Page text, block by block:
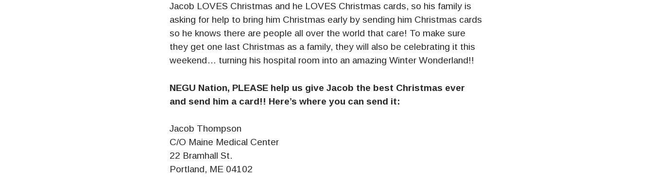
Jacob LOVES Christmas and he LOVES Christmas cards, so his family is
asking for help to bring him Christmas early by sending him Christmas cards
so he knows there are people all over the world that care! To make sure
they get one last Christmas as a family, they will also be celebrating it this
weekend… turning his hospital room into an amazing Winter Wonderland!!
NEGU Nation, PLEASE help us give Jacob the best Christmas ever
and send him a card!! Here’s where you can send it:
Jacob Thompson
C/O Maine Medical Center
22 Bramhall St.
Portland, ME 04102